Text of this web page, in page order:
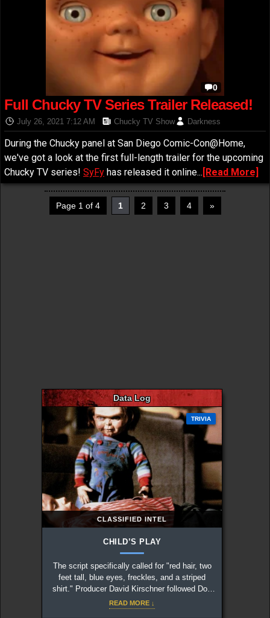
0
Full Chucky TV Series Trailer Released!
July 26, 2021 7:12 AM Chucky TV Show Darkness
During the Chucky panel at San Diego Comic-Con@Home,
we've got a look at the first full-length trailer for the upcoming
Chucky TV series! SyFy has released it online... [Read More]
Page 1 of 4 1 2 3 4 »
Data Log
TRIVIA
CLASSIFIED INTEL
CHILD’S PLAY
The script specifically called for "red hair, two
feet tall, blue eyes, freckles, and a striped
shirt." Producer David Kirschner followed Don
Mancini's notes to the letter to create the iconic
design.
READ MORE ↓